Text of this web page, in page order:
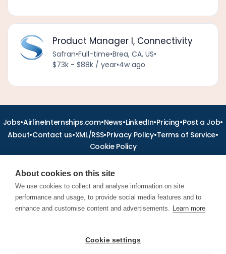
Product Manager I, Connectivity
Safran•Full-time•Brea, CA, US•
$73k - $88k / year•4w ago
Jobs•AirlineInternships.com•News•LinkedIn•Pricing•Post a Job•
About•Contact us•XML/RSS•Privacy Policy•Terms of Service•
Cookie Policy
Find aviation jobs worldwide – pilot, cabin crew, ground staff
and aerospace careers. Latest airline recruitment, industry
About cookies on this site
We use cookies to collect and analyse information on site
performance and usage, to provide social media features and to
enhance and customise content and advertisements. Learn more
Cookie settings